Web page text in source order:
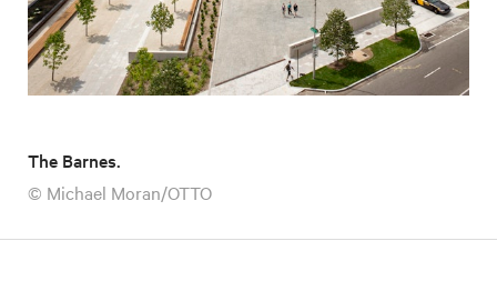
The Barnes.
© Michael Moran/OTTO